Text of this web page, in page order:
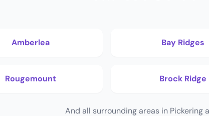
Amberlea Bay Ridges
Rougemount Brock Ridge
And all surrounding areas in Pickering